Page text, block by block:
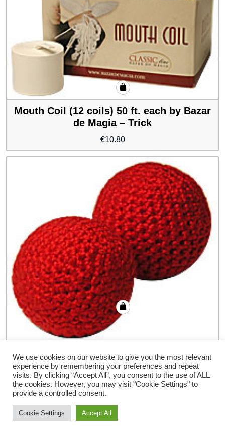
Mouth Coil (12 coils) 50 ft. each by Bazar
de Magia – Trick
€10.80
Crochet Ball by Bazar de Magia – Trick
€4.32
Storefront Ecommerce WordPress thema
We use cookies on our website to give you the most relevant
experience by remembering your preferences and repeat
visits. By clicking “Accept All”, you consent to the use of ALL
the cookies. However, you may visit "Cookie Settings" to
provide a controlled consent.
Cookie Settings Accept All